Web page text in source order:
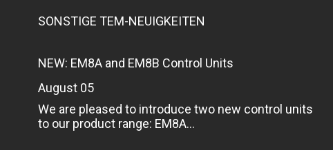
SONSTIGE TEM-NEUIGKEITEN
NEW: EM8A and EM8B Control Units
August 05
We are pleased to introduce two new control units
to our product range: EM8A...